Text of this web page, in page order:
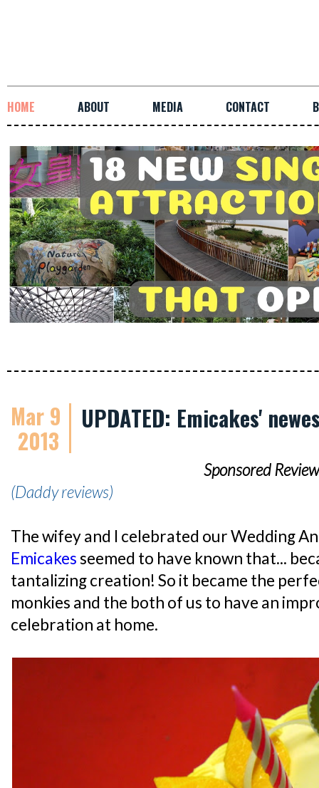
HOME ABOUT MEDIA CONTACT
Mar 9
2013
UPDATED: Emicakes'
Sponsored Review
(Daddy reviews)
The wifey and I celebrated our Wedding
Emicakesseemed to have known that...
tantalizing creation! So it became the
monkies and the both of us to have an
celebration at home.